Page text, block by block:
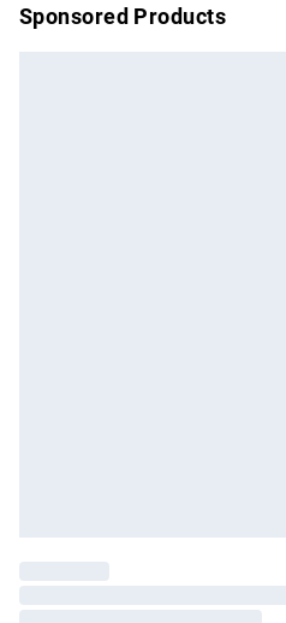
Sponsored Products